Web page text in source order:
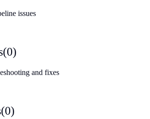
issues
(0)
and fixes
(0)